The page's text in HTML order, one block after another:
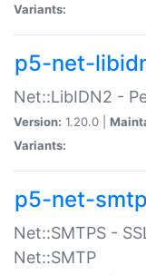
Variants:
p5-net-
Net::LibIDN2 -
Version: 1.20.0 |
Variants:
p5-net-
Net::SMTPS -
Net::SMTP